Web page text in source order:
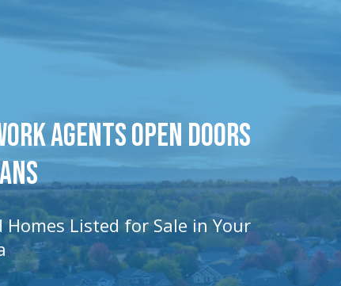
Agents Open Doors
Homes Listed for Sale in Your